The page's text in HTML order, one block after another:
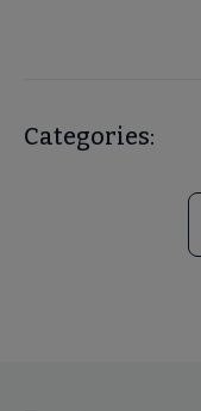
Categories: